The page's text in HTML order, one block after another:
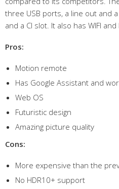
three USB ports, a line out and
and a CI slot. It also has WIFI
Pros:
Motion remote
Has Google Assistant and
Web OS
Futuristic design
Amazing picture quality
Cons:
More expensive than the
No HDR10+ support